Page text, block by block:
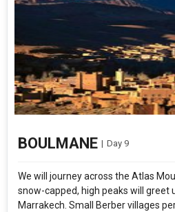
BOULMANE | Day 9
We will journey across the Atlas
snow-capped, high peaks will greet
Marrakech. Small Berber villages